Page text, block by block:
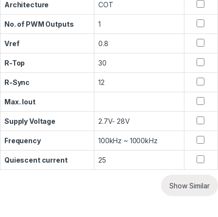
Architecture COT
No. of PWM Outputs 1
Vref 0.8
R-Top 30
R-Sync 12
Max. Iout
Supply Voltage 2.7V- 28V
Frequency 100kHz ~ 1000kHz
Quiescent current 25
Show Similar